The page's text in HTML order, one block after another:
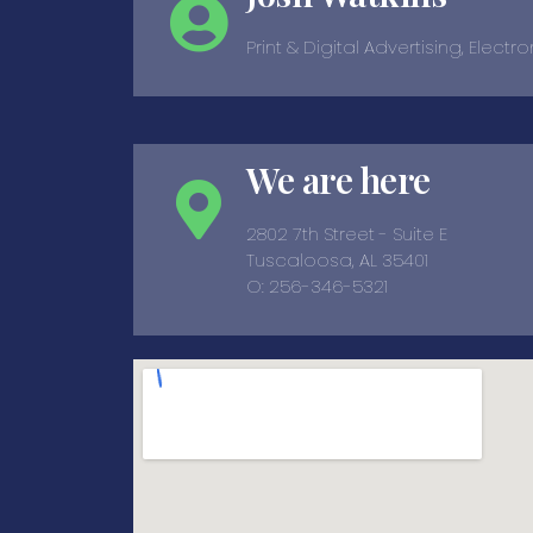
Print & Digital Advertising,
We are here
2802 7th Street - Suite E
Tuscaloosa, AL 35401
O: 256-346-5321